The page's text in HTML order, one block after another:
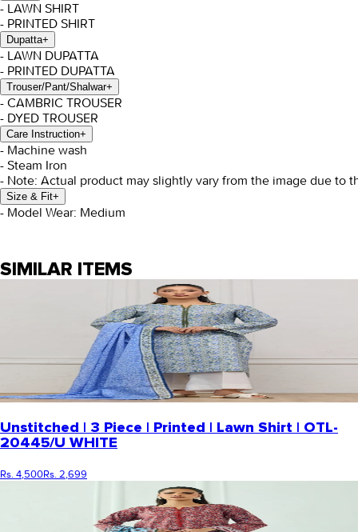
- LAWN SHIRT
- PRINTED SHIRT
Dupatta+
- LAWN DUPATTA
- PRINTED DUPATTA
Trouser/Pant/Shalwar+
- CAMBRIC TROUSER
- DYED TROUSER
Care Instruction+
- Machine wash
- Steam Iron
- Note: Actual product may slightly vary from the image due to
Size & Fit+
- Model Wear: Medium
SIMILAR ITEMS
Unstitched | 3 Piece | Printed | Lawn Shirt | OTL-
20445/U WHITE
Rs. 4,500Rs. 2,699